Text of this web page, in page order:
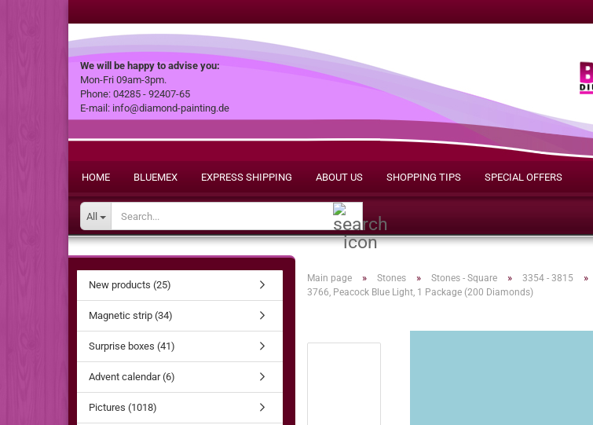
We will be happy to advise you:
Mon-Fri 09am-3pm.
Phone: 04285 - 92407-65
E-mail: info@diamond-painting.de
HOME BLUEMEX EXPRESS SHIPPING ABOUT US SHOPPING TIPS SPECIAL OFFERS
All
Main page » Stones » Stones - Square » 3354 - 3815 »
3766, Peacock Blue Light, 1 Package (200 Diamonds)
New products (25)
Magnetic strip (34)
Surprise boxes (41)
Advent calendar (6)
Pictures (1018)